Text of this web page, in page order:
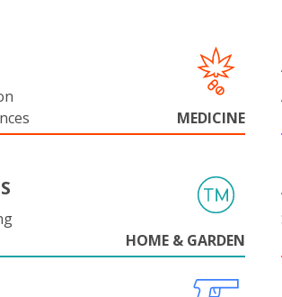
MEDICINE
HOME & GARDEN